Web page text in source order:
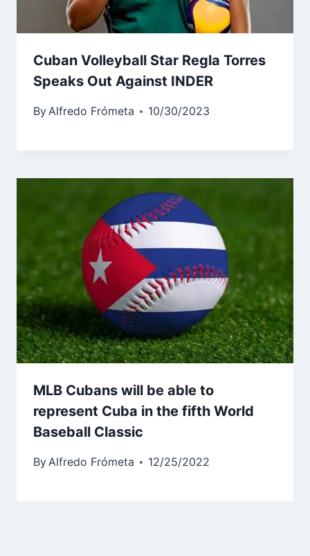
Cuban Volleyball Star Regla Torres
Speaks Out Against INDER
ByAlfredo Frómeta 10/30/2023
MLB Cubans will be able to
represent Cuba in the fifth World
Baseball Classic
ByAlfredo Frómeta 12/25/2022